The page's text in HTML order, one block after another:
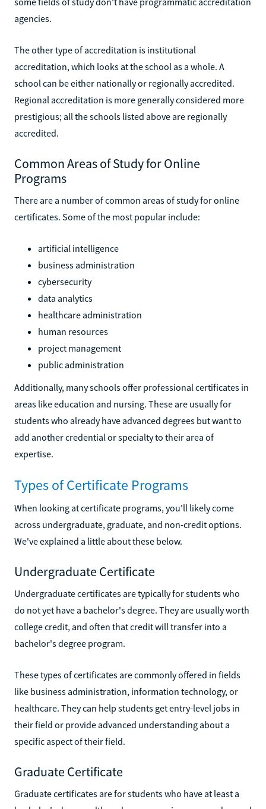
agencies.
The other type of accreditation is institutional
accreditation, which looks at the school as a whole. A
school can be either nationally or regionally accredited.
Regional accreditation is more generally considered more
prestigious; all the schools listed above are regionally
accredited.
Common Areas of Study for Online
Programs
There are a number of common areas of study for online
certificates. Some of the most popular include:
artificial intelligence
business administration
cybersecurity
data analytics
healthcare administration
human resources
project management
public administration
Additionally, many schools offer professional certificates in
areas like education and nursing. These are usually for
students who already have advanced degrees but want to
add another credential or specialty to their area of
expertise.
Types of Certificate Programs
When looking at certificate programs, you'll likely come
across undergraduate, graduate, and non-credit options.
We've explained a little about these below.
Undergraduate Certificate
Undergraduate certificates are typically for students who
do not yet have a bachelor's degree. They are usually worth
college credit, and often that credit will transfer into a
bachelor's degree program.
These types of certificates are commonly offered in fields
like business administration, information technology, or
healthcare. They can help students get entry-level jobs in
their field or provide advanced understanding about a
specific aspect of their field.
Graduate Certificate
Graduate certificates are for students who have at least a